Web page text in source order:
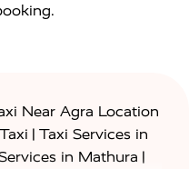
Near Agra Location
| Taxi Services in
in Mathura |